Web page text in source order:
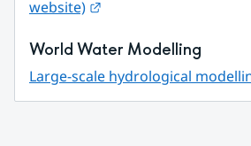
website)
World Water Modelling
Large-scale hydrological